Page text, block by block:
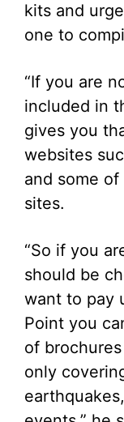
kits and
one to
“If you are
included in
gives you
websites
and some
sites.
“So if you
should be
want to pay
Point you
of
only